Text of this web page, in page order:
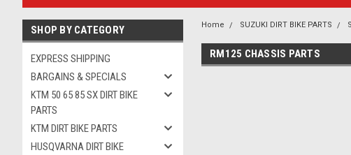
SHOP BY CATEGORY
EXPRESS SHIPPING
BARGAINS & SPECIALS
KTM 50 65 85 SX DIRT BIKE
PARTS
KTM DIRT BIKE PARTS
HUSQVARNA DIRT BIKE
Home SUZUKI DIRT BIKE PARTS
RM125 CHASSIS PARTS